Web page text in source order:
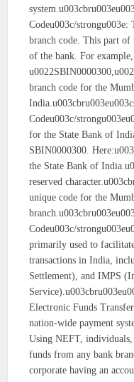
Codeu003c/strongu003e:
branch code. This part of
of the bank. For
branch code for the
Codeu003c/
for the State Bank of
SBIN0000300.
the State Bank of
reserved
unique code for the
Codeu003c/
primarily used to
transactions in India,
Settlement), and IMPS
Electronic Funds
nation-wide payment
Using NEFT, individuals,
funds from any bank
corporate having an